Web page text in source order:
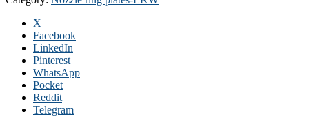
X
Facebook
LinkedIn
Pinterest
WhatsApp
Pocket
Reddit
Telegram